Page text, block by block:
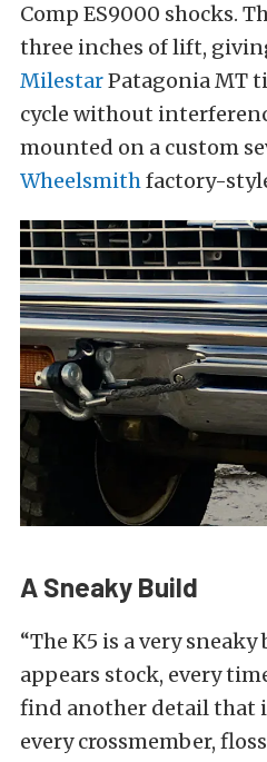
Comp ES9000 shocks.
three inches of lift,
MilestarPatagonia MT
cycle without
mounted on a custom
Wheelsmithfactory-
A Sneaky Build
“The K5 is a very
appears stock, every
find another detail that
every crossmember,